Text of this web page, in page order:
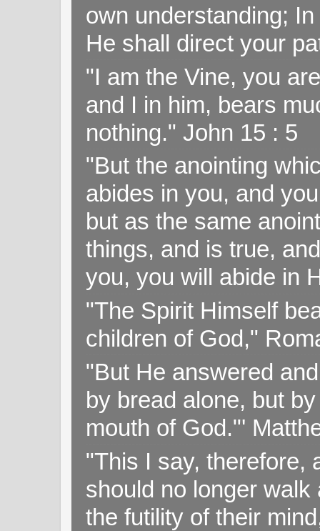
own understanding;
He shall direct your
"I am the Vine, you
and I in him, bears
nothing." John 15 : 5
"But the anointing
abides in you, and
but as the same
things, and is true,
you, you will abide in
"The Spirit Himself
children of God,"
"But He answered
by bread alone, but
mouth of God."'
"This I say, therefore,
should no longer
the futility of their